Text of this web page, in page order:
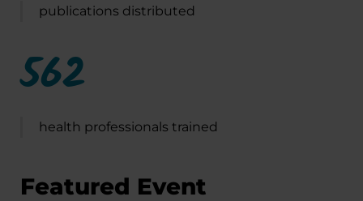
publications distributed
562
health professionals trained
Featured Event